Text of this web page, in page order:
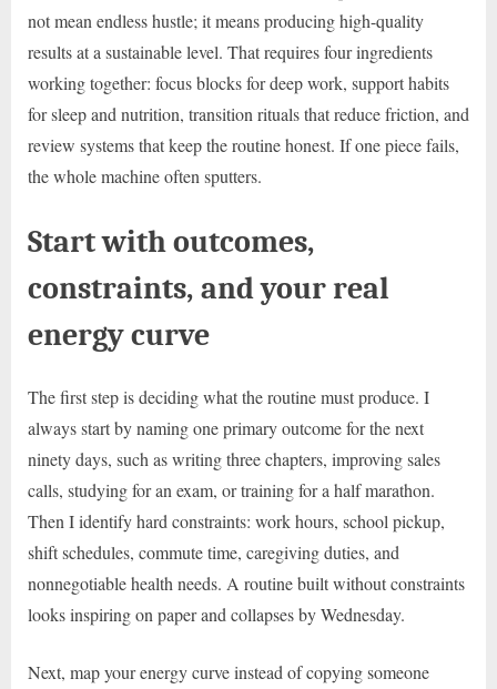
not mean endless hustle; it means producing high-quality
results at a sustainable level. That requires four ingredients
working together: focus blocks for deep work, support habits
for sleep and nutrition, transition rituals that reduce friction, and
review systems that keep the routine honest. If one piece fails,
the whole machine often sputters.
Start with outcomes,
constraints, and your real
energy curve
The first step is deciding what the routine must produce. I
always start by naming one primary outcome for the next
ninety days, such as writing three chapters, improving sales
calls, studying for an exam, or training for a half marathon.
Then I identify hard constraints: work hours, school pickup,
shift schedules, commute time, caregiving duties, and
nonnegotiable health needs. A routine built without constraints
looks inspiring on paper and collapses by Wednesday.
Next, map your energy curve instead of copying someone